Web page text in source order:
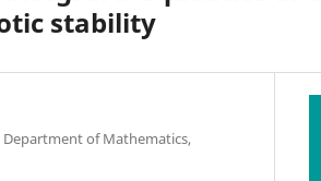
stability
Department of Mathematics,